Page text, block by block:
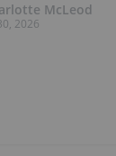
McLeod
2026